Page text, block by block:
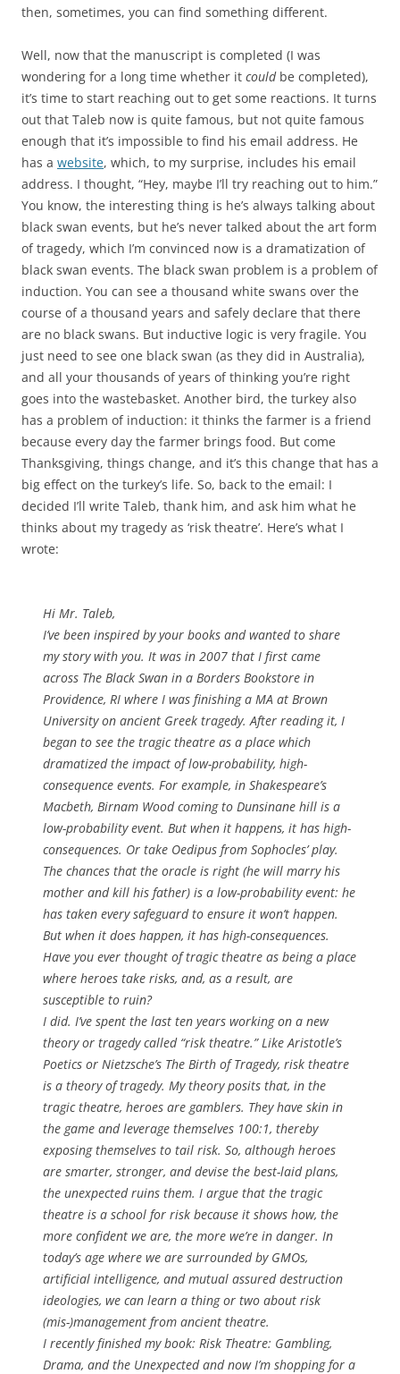
then, sometimes, you can find something different.
Well, now that the manuscript is completed (I was
wondering for a long time whether it couldbe completed),
it’s time to start reaching out to get some reactions. It turns
out that Taleb now is quite famous, but not quite famous
enough that it’s impossible to find his email address. He
has a website, which, to my surprise, includes his email
address. I thought, “Hey, maybe I’ll try reaching out to him.”
You know, the interesting thing is he’s always talking about
black swan events, but he’s never talked about the art form
of tragedy, which I’m convinced now is a dramatization of
black swan events. The black swan problem is a problem of
induction. You can see a thousand white swans over the
course of a thousand years and safely declare that there
are no black swans. But inductive logic is very fragile. You
just need to see one black swan (as they did in Australia),
and all your thousands of years of thinking you’re right
goes into the wastebasket. Another bird, the turkey also
has a problem of induction: it thinks the farmer is a friend
because every day the farmer brings food. But come
Thanksgiving, things change, and it’s this change that has a
big effect on the turkey’s life. So, back to the email: I
decided I’ll write Taleb, thank him, and ask him what he
thinks about my tragedy as ‘risk theatre’. Here’s what I
wrote:
Hi Mr. Taleb,
I’ve been inspired by your books and wanted to share
my story with you. It was in 2007 that I first came
across The Black Swan in a Borders Bookstore in
Providence, RI where I was finishing a MA at Brown
University on ancient Greek tragedy. After reading it, I
began to see the tragic theatre as a place which
dramatized the impact of low-probability, high-
consequence events. For example, in Shakespeare’s
Macbeth, Birnam Wood coming to Dunsinane hill is a
low-probability event. But when it happens, it has high-
consequences. Or take Oedipus from Sophocles’ play.
The chances that the oracle is right (he will marry his
mother and kill his father) is a low-probability event: he
has taken every safeguard to ensure it won’t happen.
But when it does happen, it has high-consequences.
Have you ever thought of tragic theatre as being a place
where heroes take risks, and, as a result, are
susceptible to ruin?
I did. I’ve spent the last ten years working on a new
theory or tragedy called “risk theatre.” Like Aristotle’s
Poetics or Nietzsche’s The Birth of Tragedy, risk theatre
is a theory of tragedy. My theory posits that, in the
tragic theatre, heroes are gamblers. They have skin in
the game and leverage themselves 100:1, thereby
exposing themselves to tail risk. So, although heroes
are smarter, stronger, and devise the best-laid plans,
the unexpected ruins them. I argue that the tragic
theatre is a school for risk because it shows how, the
more confident we are, the more we’re in danger. In
today’s age where we are surrounded by GMOs,
artificial intelligence, and mutual assured destruction
ideologies, we can learn a thing or two about risk
(mis-)management from ancient theatre.
I recently finished my book: Risk Theatre: Gambling,
Drama, and the Unexpectedand now I’m shopping for a